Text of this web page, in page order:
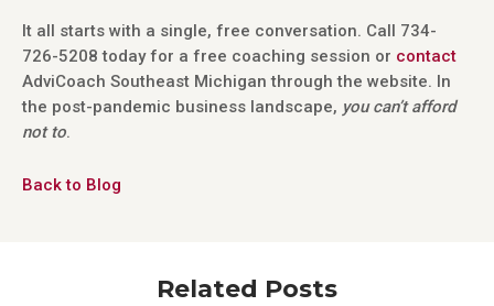
It all starts with a single, free conversation. Call 734-
726-5208 today for a free coaching session or contact
AdviCoach Southeast Michigan through the website. In
the post-pandemic business landscape, you can’t afford
not to.
Back to Blog
Related Posts